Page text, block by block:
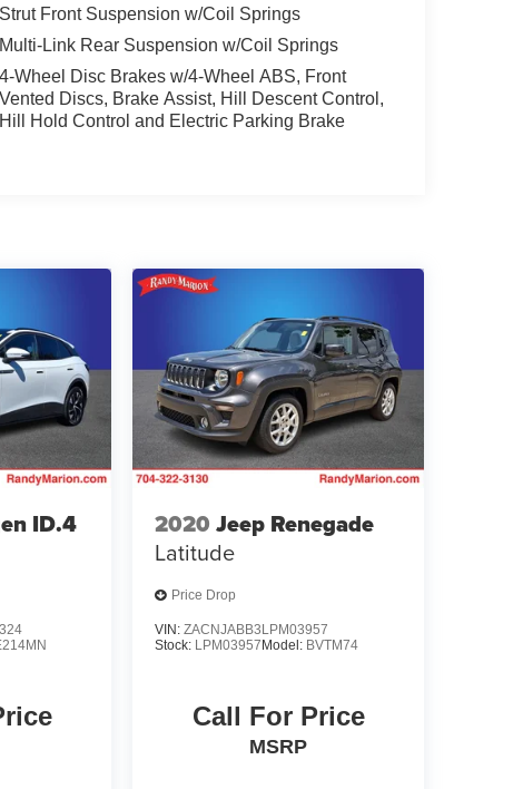
Strut Front Suspension w/Coil Springs
Multi-Link Rear Suspension w/Coil Springs
4-Wheel Disc Brakes w/4-Wheel ABS, Front
Vented Discs, Brake Assist, Hill Descent Control,
Hill Hold Control and Electric Parking Brake
ID.4 2020 Jeep Renegade
Latitude
Price Drop
VIN:ZACNJABB3LPM03957
Stock: LPM03957Model: BVTM74
Call For Price
MSRP